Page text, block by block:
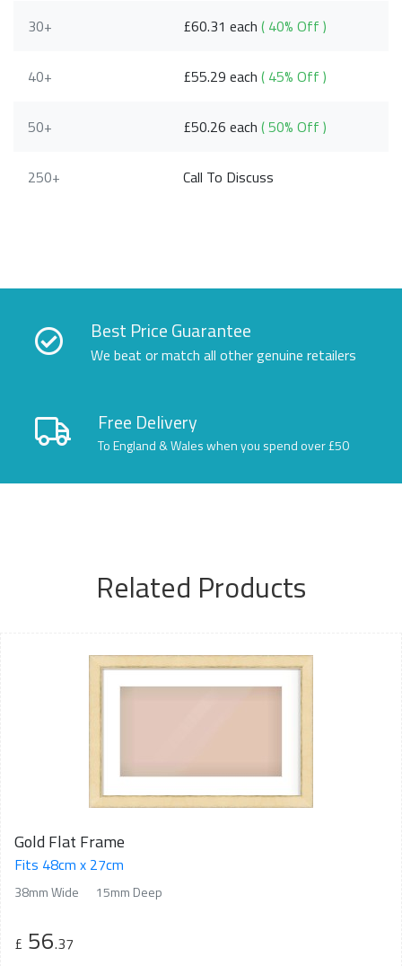
30+ £60.31 each( 40% Off )
40+ £55.29 each( 45% Off )
50+ £50.26 each( 50% Off )
250+ Call To Discuss
Best Price Guarantee
We beat or match all other genuine retailers
Free Delivery
To England & Wales when you spend over £50
Related Products
Gold Flat Frame
Fits 48cm x 27cm
38mm Wide 15mm Deep
£ 56.37